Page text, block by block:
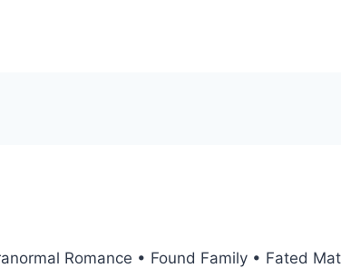
Romance • Found Family • Fated